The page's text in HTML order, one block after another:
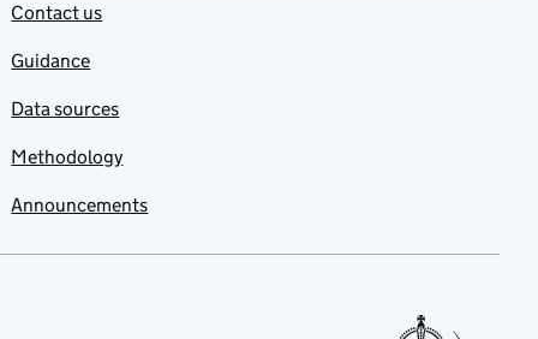
Contact us
Guidance
Data sources
Methodology
Announcements